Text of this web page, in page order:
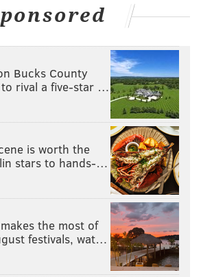
Bucks County
rival a five-star …
is worth the
stars to hands-…
the most of
festivals, wat…